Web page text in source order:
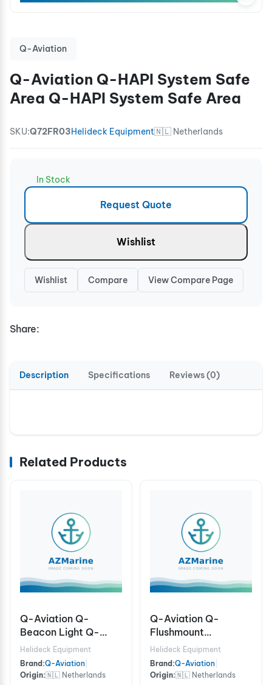
Q-Aviation
Q-Aviation Q-HAPI System Safe
Area Q-HAPI System Safe Area
SKU:Q72FR03Helideck Equipment🇳🇱 Netherlands
In Stock
Request Quote
Wishlist
Wishlist Compare View Compare Page
Share:
Description Specifications Reviews (0)
Related Products
Q-Aviation Q-
Beacon Light Q-
Beacon Light
Helideck Equipment
Brand:Q-Aviation
Origin:🇳🇱 Netherlands
Q-Aviation Q-
Flushmount
Approach Light
(FATO) ICAO, Light
colour: White, 100-
Helideck Equipment
Brand:Q-Aviation
Origin:🇳🇱 Netherlands